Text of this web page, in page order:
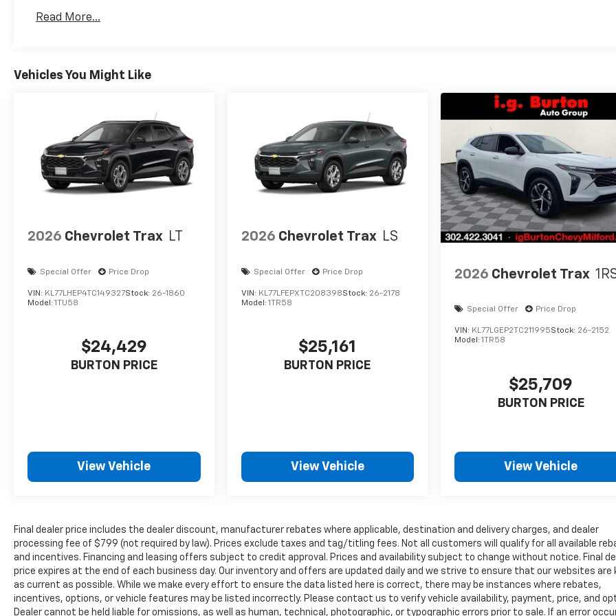
Maintenance: First Visit: 12 Months/12,000 Miles
Read More...
Vehicles You Might Like
2026 Chevrolet Trax LT
Special Offer Price Drop
VIN: KL77LHEP4TC149327Stock: 26-1860
Model: 1TU58
$24,429
BURTON PRICE
View Vehicle
2026 Chevrolet Trax LS
Special Offer Price Drop
VIN: KL77LFEPXTC208398Stock: 26-2178
Model: 1TR58
$25,161
BURTON PRICE
View Vehicle
2026 Chevrolet Trax
Special Offer Price Drop
VIN: KL77LGEP2TC211995Stock: 26-2152
Model:1TR58
$25,709
BURTON PRICE
View Vehicle
Final dealer price includes the dealer discount, manufacturer rebates where applicable, destination and delivery charges, and dealer
processing fee of $799 (not required by law). Prices exclude taxes and tag/titling fees. Not all customers will qualify for all available
and incentives. Financing and leasing offers subject to credit approval. Prices and availability subject to change without notice. Final
price expires at the end of each business day. Our inventory and offers are updated daily and we strive to ensure that our websites are
as current as possible. While we make every effort to ensure the data listed here is correct, there may be instances where rebates,
incentives, options, or vehicle features may be listed incorrectly. Please contact us to verify vehicle availability, payment, price, and
Dealer cannot be held liable for omissions, as well as human, technical, photographic, or typographic errors prior to sale. If an error